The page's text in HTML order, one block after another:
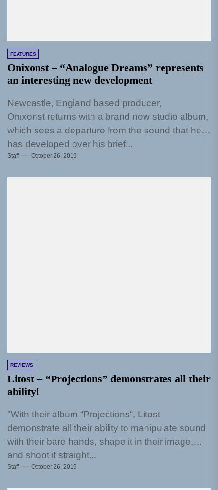
FEATURES
Onixonst – “Analogue Dreams” represents
an interesting new development
Newcastle, England based producer,
Onixonst returns with a brand new studio album,
which sees a departure from the sound that he
has developed over his brief...
Staff October 26, 2019
REVIEWS
Litost – “Projections” demonstrates all their
ability!
"With their album “Projections“, Litost
demonstrate all their ability to manipulate sound
with their bare hands, shape it in their image,
and shoot it straight...
Staff October 26, 2019